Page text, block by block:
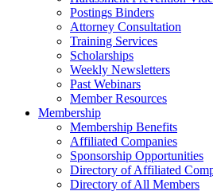
Postings Binders
Attorney Consultation
Training Services
Scholarships
Weekly Newsletters
Past Webinars
Member Resources
Membership
Membership Benefits
Affiliated Companies
Sponsorship Opportunities
Directory of Affiliated
Directory of All Members